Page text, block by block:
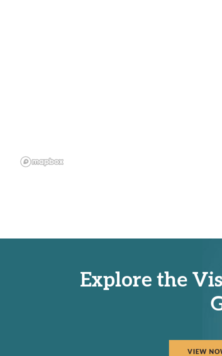
Explore the
VIEW